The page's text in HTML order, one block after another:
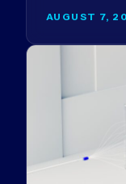
AUGUST 7,